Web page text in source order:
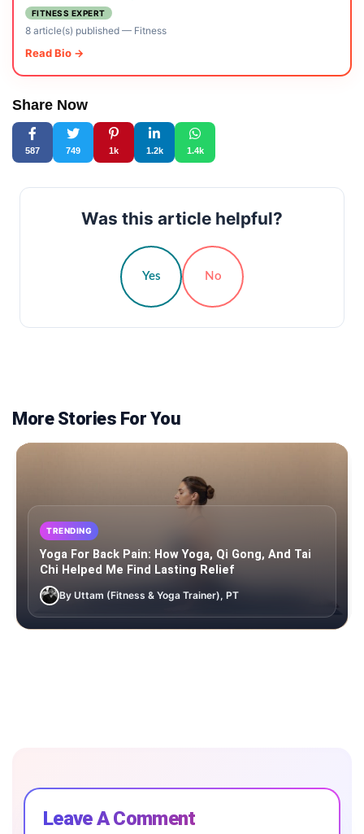
FITNESS EXPERT
8 article(s) published— Fitness
Read Bio →
Share Now
587 749 1k 1.2k 1.4k
Was this article helpful?
Yes No
More Stories For You
TRENDING
Yoga For Back Pain: How Yoga, Qi Gong, And Tai
Chi Helped Me Find Lasting Relief
By Uttam (Fitness & Yoga Trainer), PT
Leave A Comment